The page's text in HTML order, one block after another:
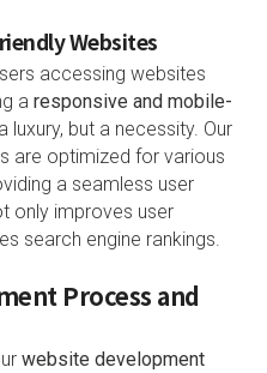
Websites
accessing websites
a responsive and mobile-
luxury, but a necessity. Our
are optimized for various
a seamless user
only improves user
search engine rankings.
Process and
website development